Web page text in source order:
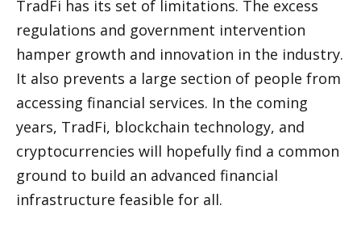
TradFi has its set of limitations. The excess
regulations and government intervention
hamper growth and innovation in the industry.
It also prevents a large section of people from
accessing financial services. In the coming
years, TradFi, blockchain technology, and
cryptocurrencies will hopefully find a common
ground to build an advanced financial
infrastructure feasible for all.